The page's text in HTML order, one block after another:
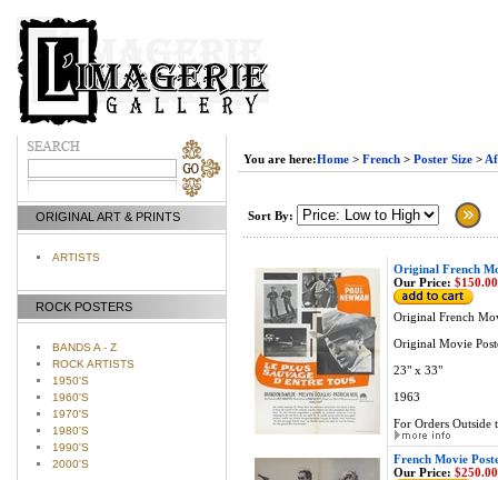
ORIGINAL ART & PRINTS
ARTISTS
ROCK POSTERS
BANDS A - Z
ROCK ARTISTS
1950'S
1960'S
1970'S
1980'S
1990'S
2000'S
You are here:Home > French > Poster Size >
Sort By:
Original French
Our Price: $150.00
Original French
Original Movie
23" x 33"
1963
For Orders Outside
French Movie
Our Price: $250.00